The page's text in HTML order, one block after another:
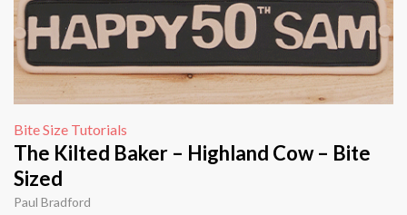
Bite Size Tutorials
The Kilted Baker – Highland Cow – Bite
Sized
Paul Bradford